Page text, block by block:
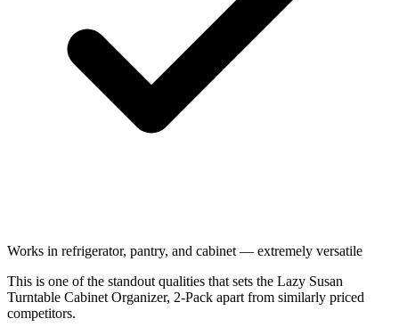
Works in refrigerator, pantry, and cabinet — extremely versatile
This is one of the standout qualities that sets the Lazy Susan
Turntable Cabinet Organizer, 2-Pack apart from similarly priced
competitors.